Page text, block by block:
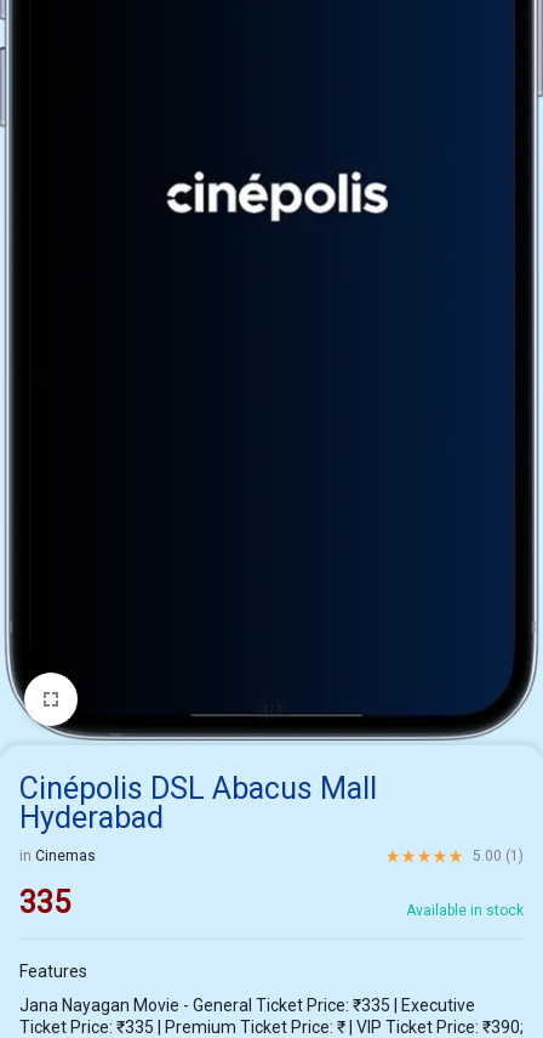
1/1
Cinépolis DSL Abacus Mall
Hyderabad
in Cinemas Rated5.00out of 5
5.00 (1 )
335 Available in stock
Features
Jana Nayagan Movie - General Ticket Price: ₹335 | Executive
Ticket Price: ₹335 | Premium Ticket Price: ₹ | VIP Ticket Price: ₹390;